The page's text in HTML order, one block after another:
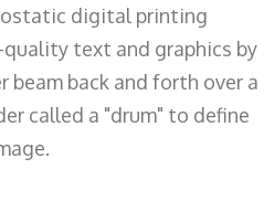
digital printing
text and graphics by
beam back and forth over a
called a "drum" to define